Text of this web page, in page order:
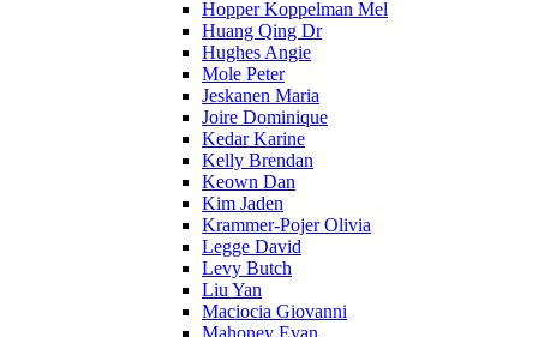
Hopper Koppelman Mel
Huang Qing Dr
Hughes Angie
Mole Peter
Jeskanen Maria
Joire Dominique
Kedar Karine
Kelly Brendan
Keown Dan
Kim Jaden
Krammer-Pojer Olivia
Legge David
Levy Butch
Liu Yan
Maciocia Giovanni
Mahoney Evan